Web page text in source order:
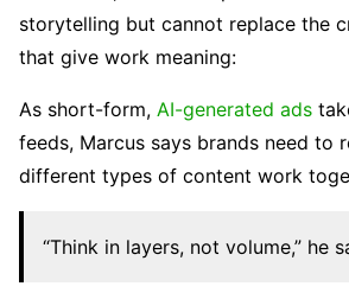
storytelling but cannot replace the
that give work meaning:
As short-form, AI-generated ads
feeds, Marcus says brands need to
different types of content work
“Think in layers, not volume,” he